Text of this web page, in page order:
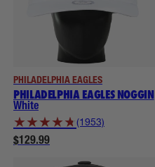
PHILADELPHIA EAGLES
PHILADELPHIA EAGLES NOGGIN
White
★ ★ ★ ★ ★ (1953)
$129.99